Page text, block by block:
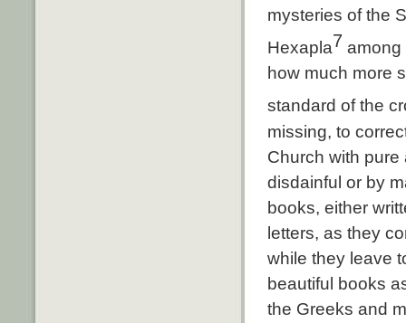
mysteries of the
Hexapla7 among
how much more
standard of the
missing, to
Church with
disdainful or by
books, either
letters, as they
while they leave
beautiful books
the Greeks and